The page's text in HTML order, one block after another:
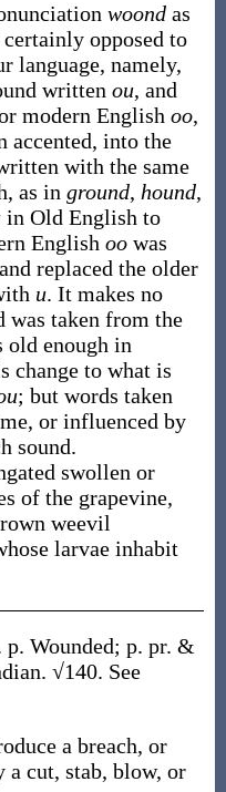
woond as
opposed to
language, namely,
written ou, and
modern English oo,
accented, into the
with the same
as in ground, hound,
in Old English to
English oo was
replaced the older
u. It makes no
was taken from the
old enough in
change to what is
; but words taken
or influenced by
sound.
swollen or
of the grapevine,
weevil
larvae inhabit
p. Wounded; p. pr. &
. √140. See
a breach, or
a cut, stab, blow, or